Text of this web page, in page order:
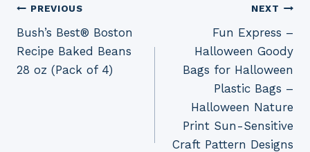
Post
navigation
PREVIOUS
Bush’s Best® Boston
Recipe Baked Beans
28 oz (Pack of 4)
NEXT
Fun Express –
Halloween Goody
Bags for Halloween
Plastic Bags –
Halloween Nature
Print Sun-Sensitive
Craft Pattern Designs